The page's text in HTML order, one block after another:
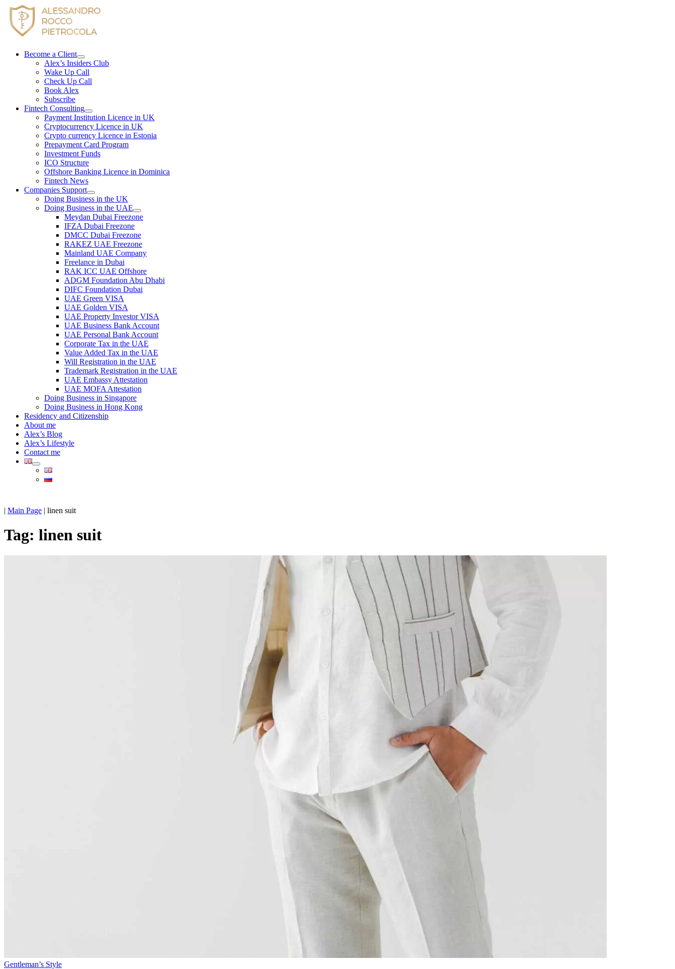
Skip
content
Become a Client
Alex’s Insiders Club
Wake Up Call
Check Up Call
Book Alex
Subscribe
Fintech Consulting
Payment Institution Licence in UK
Cryptocurrency Licence in UK
Crypto currency Licence in Estonia
Prepayment Card Program
Investment Funds
ICO Structure
Offshore Banking Licence in Dominica
Fintech News
Companies Support
Doing Business in the UK
Doing Business in the UAE
Meydan Dubai Freezone
IFZA Dubai Freezone
DMCC Dubai Freezone
RAKEZ UAE Freezone
Mainland UAE Company
Freelance in Dubai
RAK ICC UAE Offshore
ADGM Foundation Abu Dhabi
DIFC Foundation Dubai
UAE Green VISA
UAE Golden VISA
UAE Property Investor VISA
UAE Business Bank Account
UAE Personal Bank Account
Corporate Tax in the UAE
Value Added Tax in the UAE
Will Registration in the UAE
Trademark Registration in the UAE
UAE Embassy Attestation
UAE MOFA Attestation
Doing Business in Singapore
Doing Business in Hong Kong
Residency and Citizenship
About me
Alex’s Blog
Alex’s Lifestyle
Contact me
| Main Page | linen suit
Tag: linen suit
Gentleman’s Style